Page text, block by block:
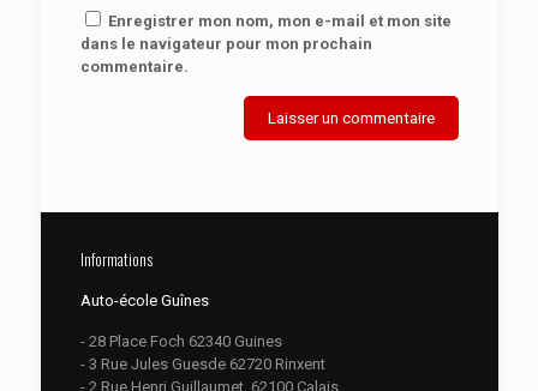
Enregistrer mon nom, mon e-mail et mon site
dans le navigateur pour mon prochain
commentaire.
Informations
Auto-école Guînes
- 28 Place Foch 62340 Guines
- 3 Rue Jules Guesde 62720 Rinxent
- 2 Rue Henri Guillaumet, 62100 Calais